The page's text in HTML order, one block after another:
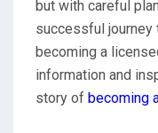
but with careful
successful journey
becoming a
information and
story of becoming